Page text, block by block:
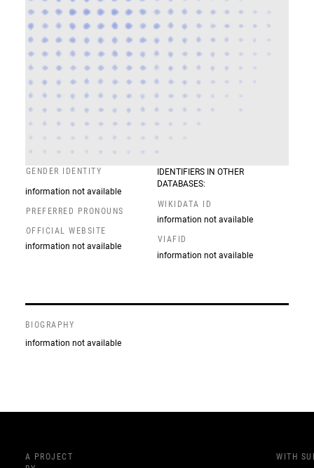
GENDER IDENTITY
information not available
PREFERRED PRONOUNS
OFFICIAL WEBSITE
information not available
IDENTIFIERS IN OTHER
DATABASES:
WIKIDATA ID
information not available
VIAFID
information not available
BIOGRAPHY
information not available
A PROJECT
WITH